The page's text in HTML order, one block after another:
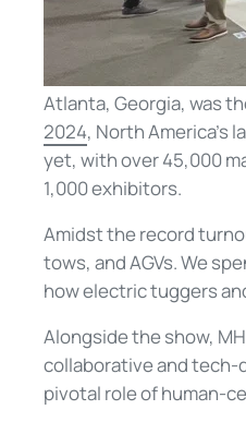
Atlanta, Georgia, was
2024, North America's
yet, with over 45,000
1,000 exhibitors.
Amidst the record
tows, and AGVs. We
how electric tuggers
Alongside the show,
collaborative and tech-
pivotal role of human-